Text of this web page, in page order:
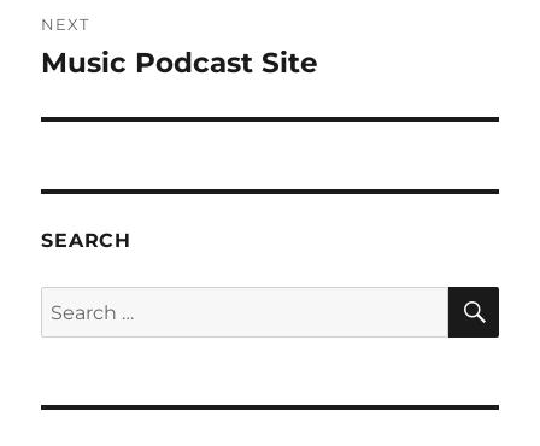
NEXT
Next
Music Podcast Site
SEARCH
Search
for: